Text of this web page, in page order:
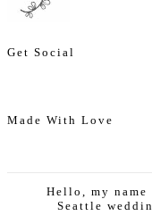
Get Social
Made With Love
Hello, my
Seattle